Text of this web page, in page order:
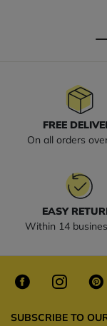
FREE
On all orders
EASY
Within 14
SUBSCRIBE TO